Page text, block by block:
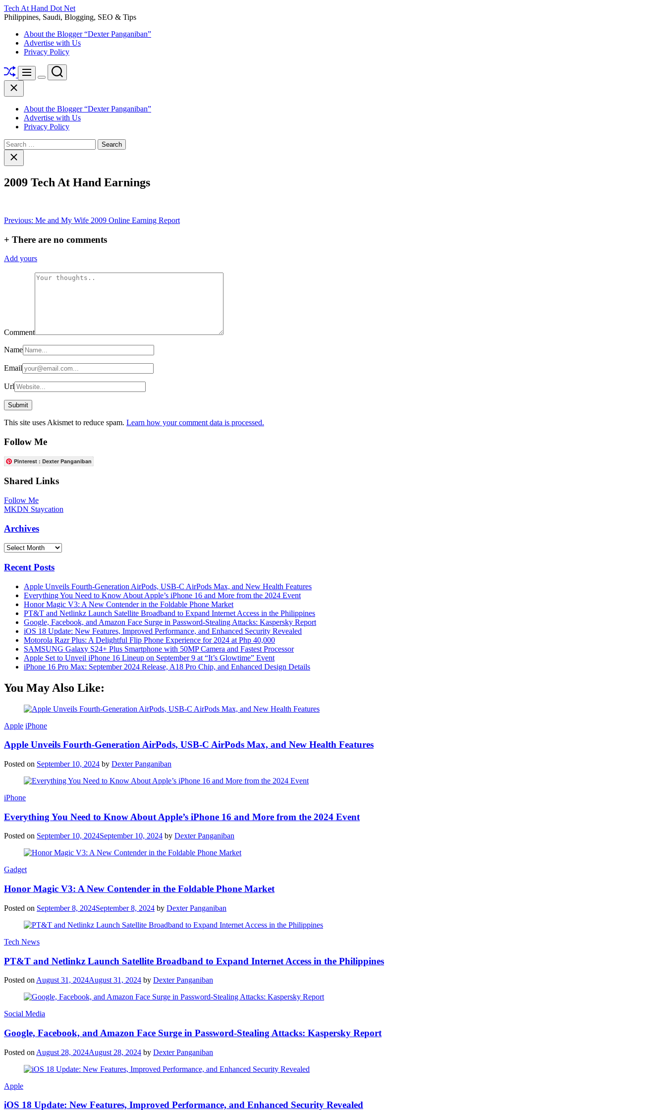
Skip
to
Tech At Hand Dot Net
Philippines, Saudi, Blogging, SEO & Tips
About the Blogger “Dexter Panganiban”
Advertise with Us
Privacy Policy
ShuffleMenu
Switch
Search
Close
About the Blogger “Dexter Panganiban”
Advertise with Us
Privacy Policy
Search
for:Close
search
2009 Tech At Hand Earnings
Post
navigation
Previous: Me and My Wife 2009 Online Earning Report
+ There are no comments
Add yours
Comment
Name
Email
Url
This site uses Akismet to reduce spam. Learn how your comment data is processed.
Follow Me
Pinterest : Dexter Panganiban
Shared Links
Follow Me
MKDN Staycation
Archives
Archives
Recent Posts
Apple Unveils Fourth-Generation AirPods, USB-C AirPods Max, and New Health Features
Everything You Need to Know About Apple’s iPhone 16 and More from the 2024 Event
Honor Magic V3: A New Contender in the Foldable Phone Market
PT&T and Netlinkz Launch Satellite Broadband to Expand Internet Access in the Philippines
Google, Facebook, and Amazon Face Surge in Password-Stealing Attacks: Kaspersky Report
iOS 18 Update: New Features, Improved Performance, and Enhanced Security Revealed
Motorola Razr Plus: A Delightful Flip Phone Experience for 2024 at Php 40,000
SAMSUNG Galaxy S24+ Plus Smartphone with 50MP Camera and Fastest Processor
Apple Set to Unveil iPhone 16 Lineup on September 9 at “It’s Glowtime” Event
iPhone 16 Pro Max: September 2024 Release, A18 Pro Chip, and Enhanced Design Details
You May Also Like:
Apple iPhone
Apple Unveils Fourth-Generation AirPods, USB-C AirPods Max, and New Health Features
Posted on September 10, 2024 by Dexter Panganiban
iPhone
Everything You Need to Know About Apple’s iPhone 16 and More from the 2024 Event
Posted on September 10, 2024September 10, 2024 by Dexter Panganiban
Gadget
Honor Magic V3: A New Contender in the Foldable Phone Market
Posted on September 8, 2024September 8, 2024 by Dexter Panganiban
Tech News
PT&T and Netlinkz Launch Satellite Broadband to Expand Internet Access in the Philippines
Posted on August 31, 2024August 31, 2024 by Dexter Panganiban
Social Media
Google, Facebook, and Amazon Face Surge in Password-Stealing Attacks: Kaspersky Report
Posted on August 28, 2024August 28, 2024 by Dexter Panganiban
Apple
iOS 18 Update: New Features, Improved Performance, and Enhanced Security Revealed